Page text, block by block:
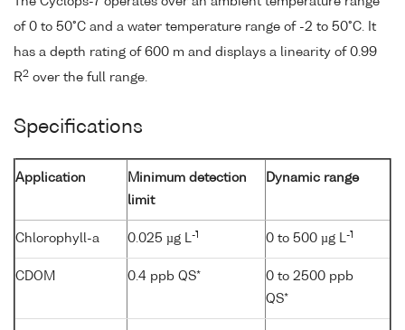
of 0 to 50°C and a water temperature range of -2 to 50°C. It
has a depth rating of 600 m and displays a linearity of 0.99
R2 over the full range.
Specifications
Application
Minimum detection
limit
Dynamic range
Chlorophyll-a 0.025 µg L-1 0 to 500 µg L-1
CDOM 0.4 ppb QS*
0 to 2500 ppb
QS*